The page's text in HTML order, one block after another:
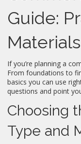
Guide:
Materials
If you’re planning a
From foundations to
basics you can use
questions and point
Choosing
Type and